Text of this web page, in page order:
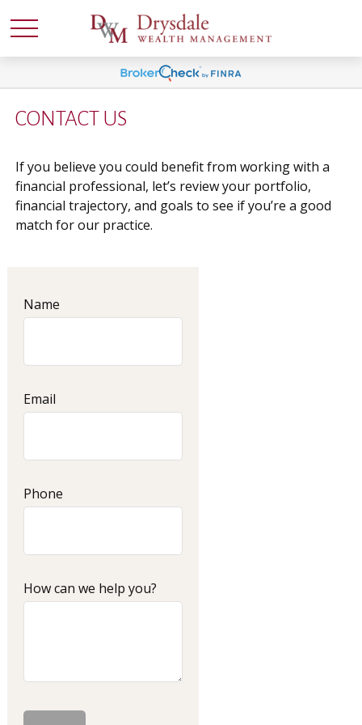
CONTACT US
If you believe you could benefit from working with a
financial professional, let’s review your portfolio,
financial trajectory, and goals to see if you’re a good
match for our practice.
Name
Email
Phone
How can we help you?